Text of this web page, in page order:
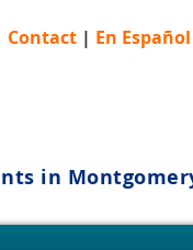
Contact | En Español
in